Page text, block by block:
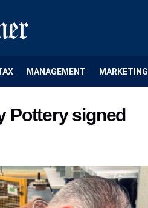
MANAGEMENT MARKETING
Pottery signed